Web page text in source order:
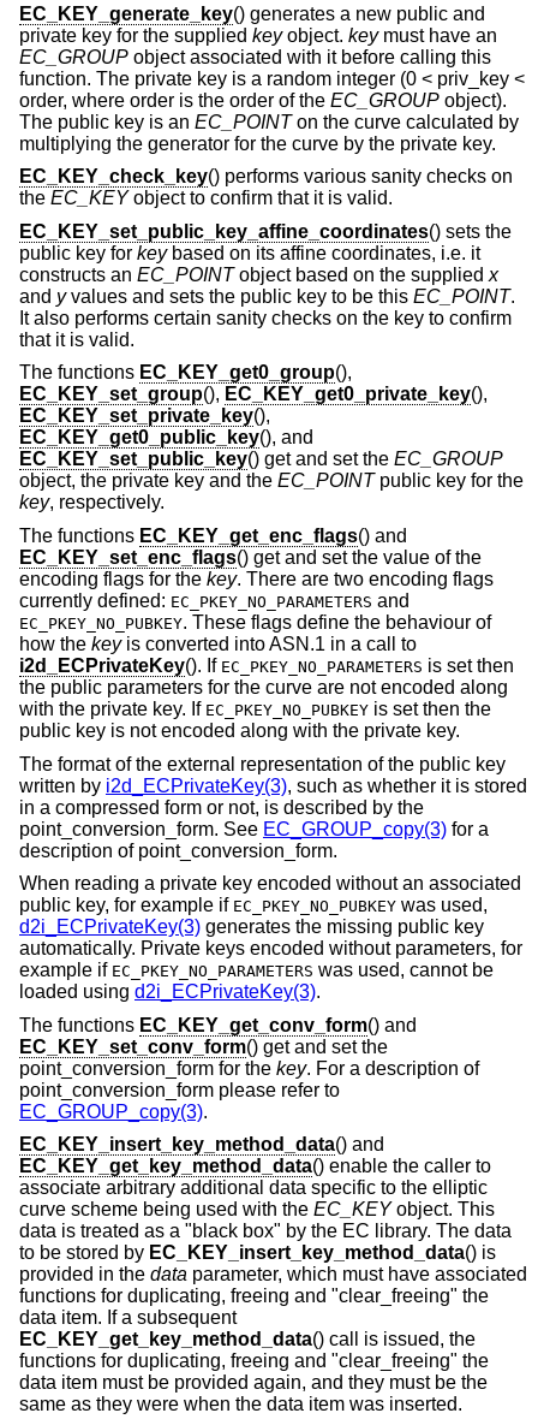
EC_KEY_generate_key() generates a new public and
private key for the supplied keyobject. keymust have an
EC_GROUP object associated with it before calling this
function. The private key is a random integer (0 < priv_key <
order, where order is the order of the EC_GROUP object).
The public key is an EC_POINTon the curve calculated by
multiplying the generator for the curve by the private key.
EC_KEY_check_key() performs various sanity checks on
the EC_KEYobject to confirm that it is valid.
EC_KEY_set_public_key_affine_coordinates() sets the
public key for keybased on its affine coordinates, i.e. it
constructs an EC_POINTobject based on the supplied x
and yvalues and sets the public key to be this EC_POINT.
It also performs certain sanity checks on the key to confirm
that it is valid.
The functions EC_KEY_get0_group(),
EC_KEY_set_group(), EC_KEY_get0_private_key(),
EC_KEY_set_private_key(),
EC_KEY_get0_public_key(), and
EC_KEY_set_public_key() get and set the EC_GROUP
object, the private key and the EC_POINTpublic key for the
key, respectively.
The functions EC_KEY_get_enc_flags() and
EC_KEY_set_enc_flags() get and set the value of the
encoding flags for the key. There are two encoding flags
currently defined: EC_PKEY_NO_PARAMETERS and
EC_PKEY_NO_PUBKEY. These flags define the behaviour of
how the keyis converted into ASN.1 in a call to
i2d_ECPrivateKey(). If EC_PKEY_NO_PARAMETERS is set then
the public parameters for the curve are not encoded along
with the private key. If EC_PKEY_NO_PUBKEY is set then the
public key is not encoded along with the private key.
The format of the external representation of the public key
written by i2d_ECPrivateKey(3), such as whether it is stored
in a compressed form or not, is described by the
point_conversion_form. See EC_GROUP_copy(3) for a
description of point_conversion_form.
When reading a private key encoded without an associated
public key, for example if EC_PKEY_NO_PUBKEY was used,
d2i_ECPrivateKey(3) generates the missing public key
automatically. Private keys encoded without parameters, for
example if EC_PKEY_NO_PARAMETERS was used, cannot be
loaded using d2i_ECPrivateKey(3).
The functions EC_KEY_get_conv_form() and
EC_KEY_set_conv_form() get and set the
point_conversion_form for the key. For a description of
point_conversion_form please refer to
EC_GROUP_copy(3).
EC_KEY_insert_key_method_data() and
EC_KEY_get_key_method_data() enable the caller to
associate arbitrary additional data specific to the elliptic
curve scheme being used with the EC_KEYobject. This
data is treated as a "black box" by the EC library. The data
to be stored by EC_KEY_insert_key_method_data() is
provided in the data parameter, which must have associated
functions for duplicating, freeing and "clear_freeing" the
data item. If a subsequent
EC_KEY_get_key_method_data() call is issued, the
functions for duplicating, freeing and "clear_freeing" the
data item must be provided again, and they must be the
same as they were when the data item was inserted.